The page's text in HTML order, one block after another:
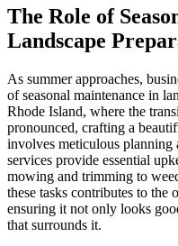
The Role of
Landscape
As summer approaches,
of seasonal maintenance in
Rhode Island, where the
pronounced, crafting a
involves meticulous planning
services provide essential
mowing and trimming to
these tasks contributes to the
ensuring it not only looks
that surrounds it.